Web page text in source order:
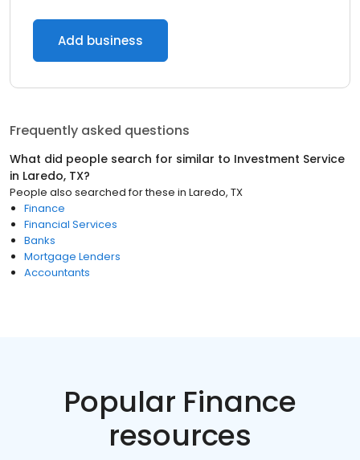
Add business
Frequently asked questions
What did people search for similar to Investment Service
in Laredo, TX?
People also searched for these in Laredo, TX
Finance
Financial Services
Banks
Mortgage Lenders
Accountants
Popular Finance
resources